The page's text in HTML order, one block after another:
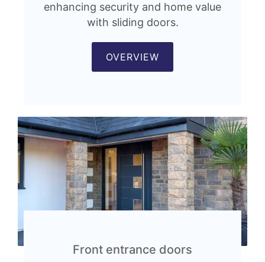
enhancing security and home value
with sliding doors.
OVERVIEW
Front entrance doors